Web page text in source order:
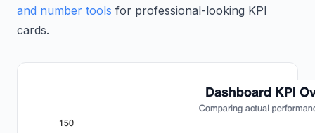
and number tools for professional-looking KPI
cards.